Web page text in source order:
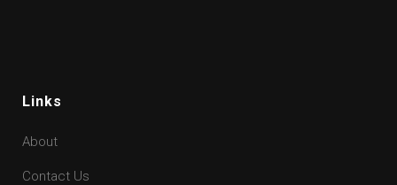
Links
About
Contact Us